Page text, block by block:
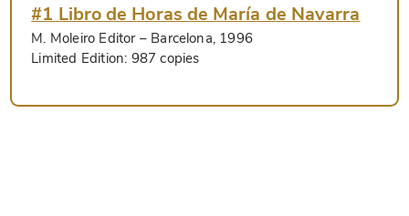
#1 Libro de Horas de María de Navarra
M. Moleiro Editor– Barcelona, 1996
Limited Edition: 987 copies